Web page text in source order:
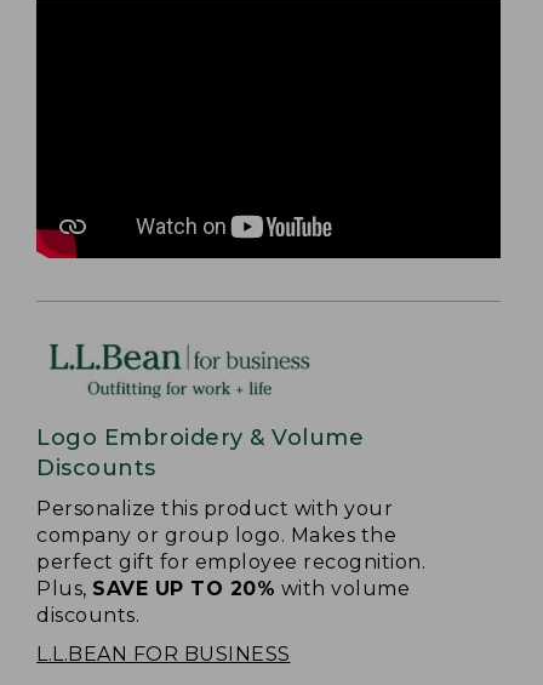
Logo Embroidery & Volume
Discounts
Personalize this product with your
company or group logo. Makes the
perfect gift for employee recognition.
Plus, SAVE UP TO 20% with volume
discounts.
L.L.BEAN FOR BUSINESS